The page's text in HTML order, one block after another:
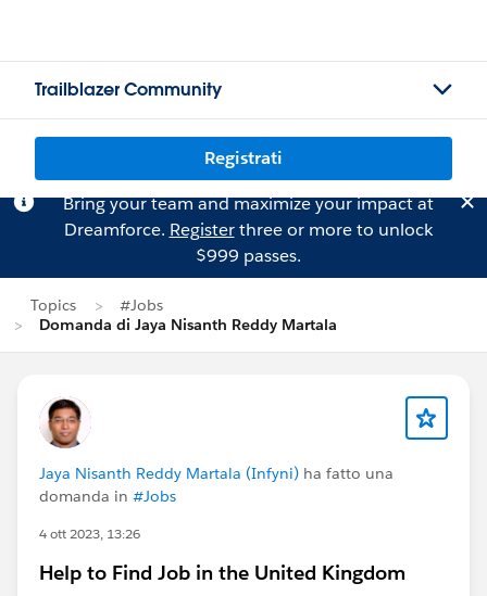
Trailblazer Community
Registrati
Bring your team and maximize your impact at
Dreamforce. Registerthree or more to unlock
$999 passes.
Topics
#Jobs
Domanda di Jaya Nisanth Reddy Martala
Jaya Nisanth Reddy Martala (Infyni) ha fatto una
domanda in #Jobs
4 ott 2023, 13:26
Help to Find Job in the United Kingdom